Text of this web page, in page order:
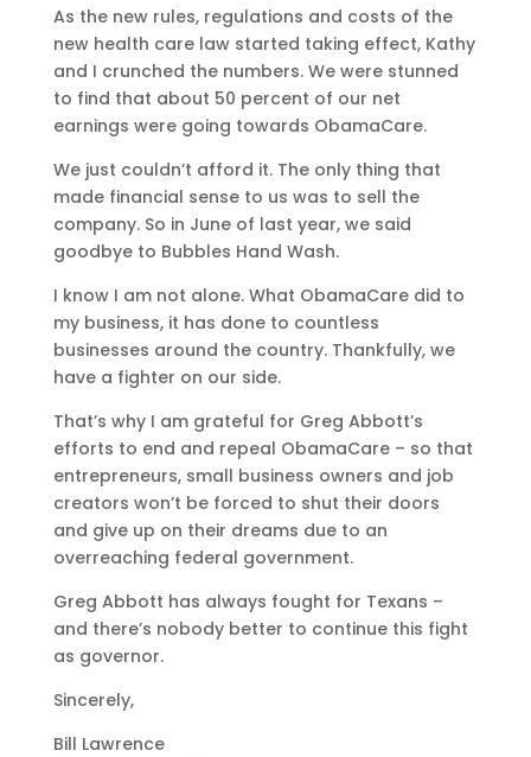
As the new rules, regulations and costs of the
new health care law started taking effect, Kathy
and I crunched the numbers. We were stunned
to find that about 50 percent of our net
earnings were going towards ObamaCare.
We just couldn’t afford it. The only thing that
made financial sense to us was to sell the
company. So in June of last year, we said
goodbye to Bubbles Hand Wash.
I know I am not alone. What ObamaCare did to
my business, it has done to countless
businesses around the country. Thankfully, we
have a fighter on our side.
That’s why I am grateful for Greg Abbott’s
efforts to end and repeal ObamaCare – so that
entrepreneurs, small business owners and job
creators won’t be forced to shut their doors
and give up on their dreams due to an
overreaching federal government.
Greg Abbott has always fought for Texans –
and there’s nobody better to continue this fight
as governor.
Sincerely,
Bill Lawrence